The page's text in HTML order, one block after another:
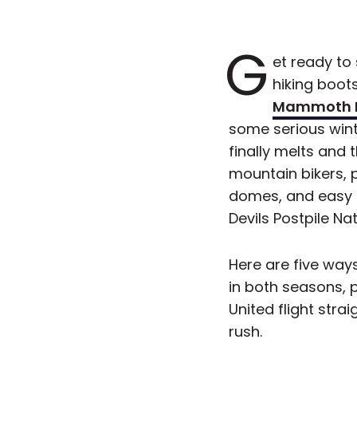
G et ready to
hiking
Mammoth
some serious
finally melts and
mountain bikers,
domes, and
Devils Postpile
Here are five
in both seasons,
United flight
rush.